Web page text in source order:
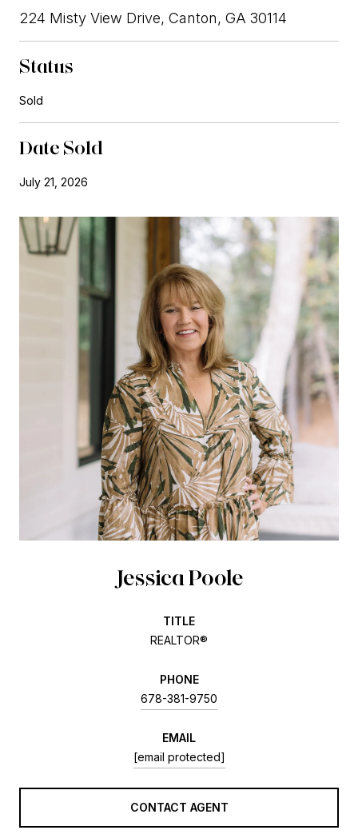
224 Misty View Drive, Canton, GA 30114
Status
Sold
Date Sold
July 21, 2026
Jessica Poole
TITLE
REALTOR®
PHONE
678-381-9750
EMAIL
[email protected]
CONTACT AGENT